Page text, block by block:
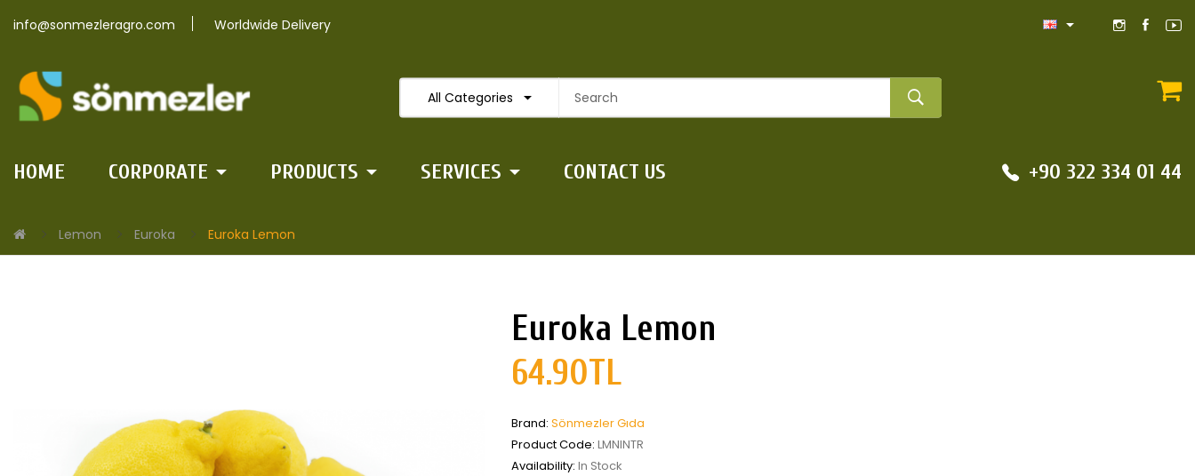
info@sonmezleragro.com Worldwide Delivery
All Categories
HOME CORPORATE PRODUCTS SERVICES CONTACT US +90 322 334 01 44
Lemon Euroka Euroka Lemon
Euroka Lemon
64.90TL
Brand: Sönmezler Gıda
Product Code: LMNINTR
Availability: In Stock